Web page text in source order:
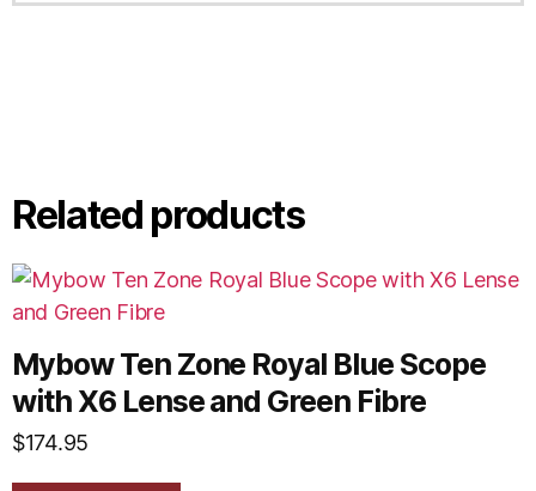
Related products
Mybow Ten Zone Royal Blue Scope
with X6 Lense and Green Fibre
$174.95